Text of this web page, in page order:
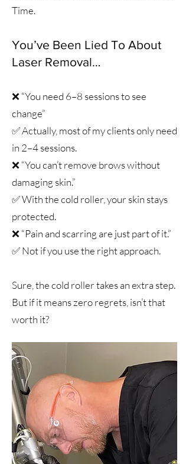
Time.
You’ve Been Lied To About
Laser Removal…​
❌ “You need 6–8 sessions to see
change”
✅ Actually, most of my clients only need
in 2–4 sessions.
❌ “You can’t remove brows without
damaging skin.”
✅ With the cold roller, your skin stays
protected.
❌ “Pain and scarring are just part of it.”
✅ Not if you use the right approach.
Sure, the cold roller takes an extra step.
But if it means zero regrets, isn’t that
worth it?